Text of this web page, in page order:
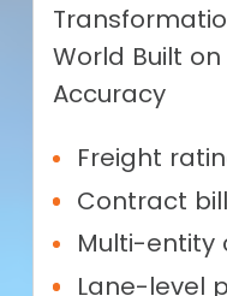
World Built
Accuracy
Freight
Contract
Multi-entity
Lane-level